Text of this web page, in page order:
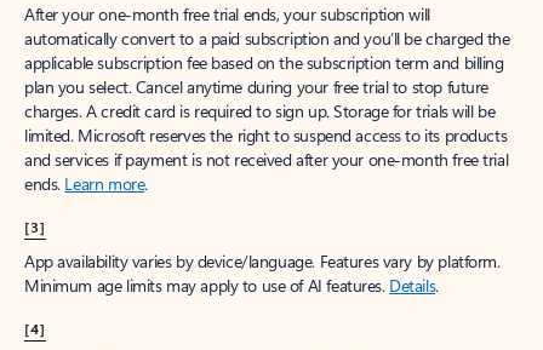
After your one-month free trial ends, your subscription will
automatically convert to a paid subscription and you’ll be charged the
applicable subscription fee based on the subscription term and billing
plan you select. Cancel anytime during your free trial to stop future
charges. A credit card is required to sign up. Storage for trials will be
limited. Microsoft reserves the right to suspend access to its products
and services if payment is not received after your one-month free trial
ends. Learn more.
[3]
App availability varies by device/language. Features vary by platform.
Minimum age limits may apply to use of AI features. Details.
[4]